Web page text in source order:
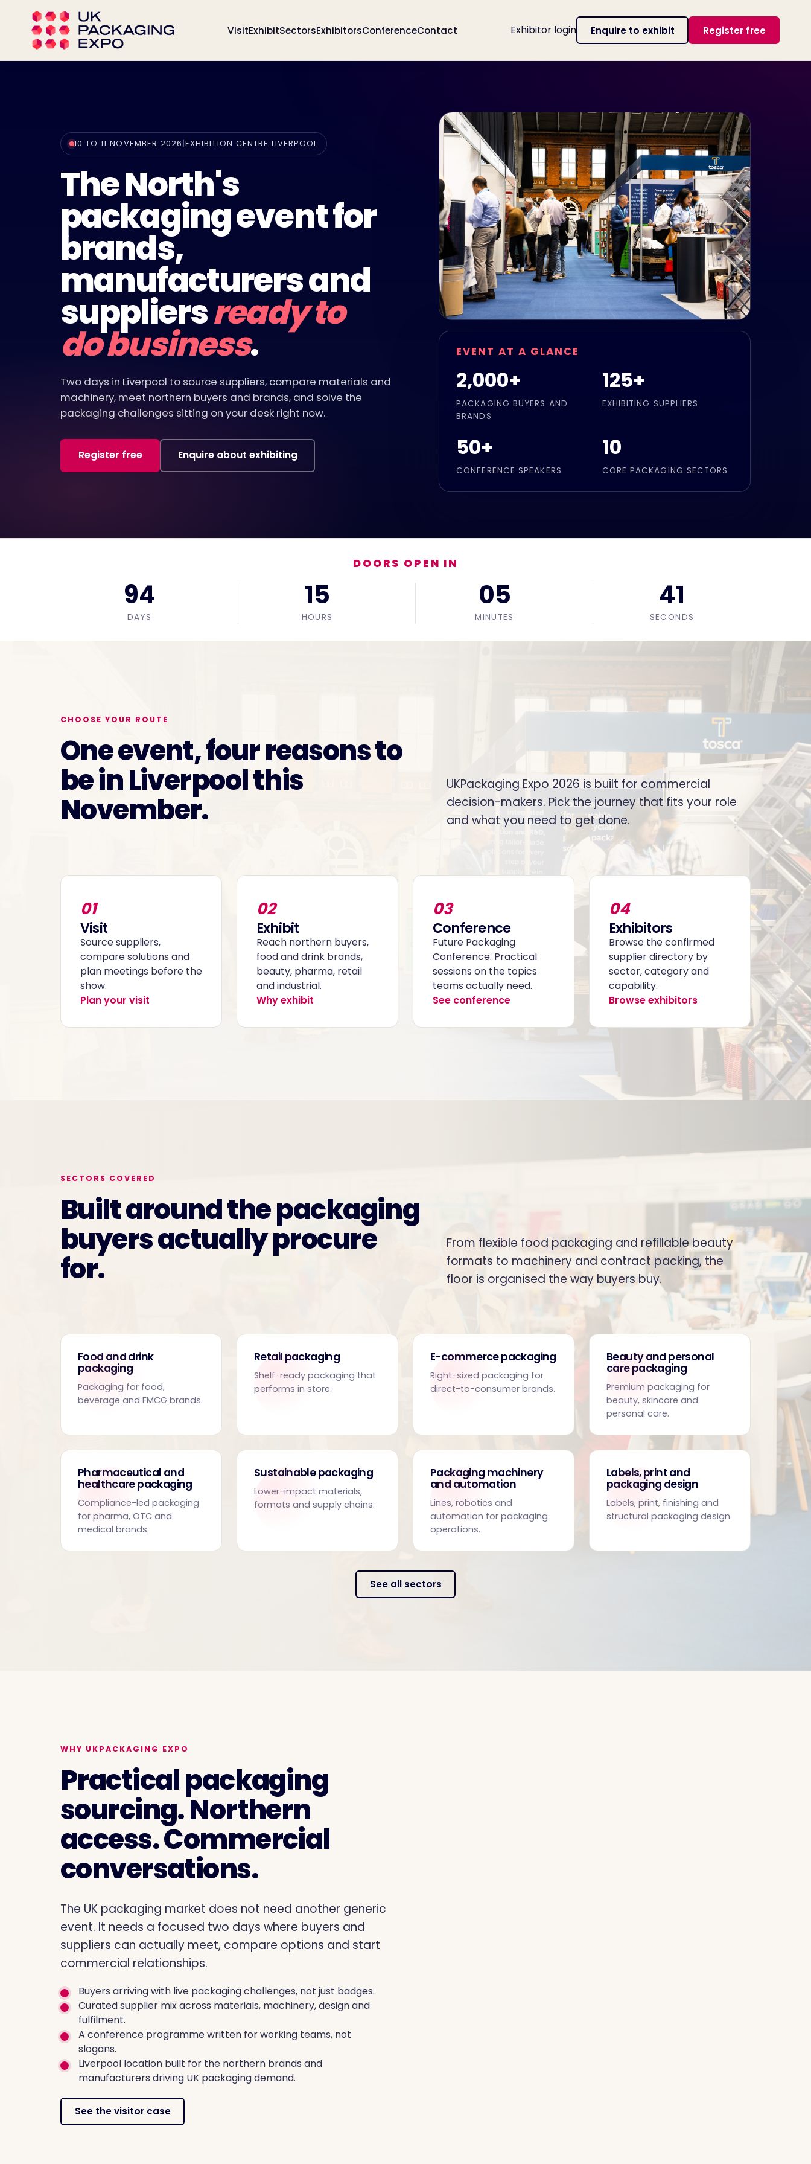
VisitExhibitSectorsExhibitorsConferenceContact Exhibitor login Enquire to exhibit Register free
10 TO 11 NOVEMBER 2026 |EXHIBITION CENTRE LIVERPOOL
The North's
packaging event for
brands,
manufacturers and
suppliersready to
do business.
Two days in Liverpool to source suppliers, compare materials and
machinery, meet northern buyers and brands, and solve the
packaging challenges sitting on your desk right now.
Register free Enquire about exhibiting
EVENT AT A GLANCE
2,000+
PACKAGING BUYERS AND
BRANDS
125+
EXHIBITING SUPPLIERS
50+
CONFERENCE SPEAKERS
10
CORE PACKAGING SECTORS
DOORS OPEN IN
94
DAYS
15
HOURS
05
MINUTES
39
SECONDS
CHOOSE YOUR ROUTE
One event, four reasons to
be in Liverpool this
November.
UKPackaging Expo 2026 is built for commercial
decision-makers. Pick the journey that fits your role
and what you need to get done.
01
Visit
Source suppliers,
compare solutions and
plan meetings before the
show.
Plan your visit
02
Exhibit
Reach northern buyers,
food and drink brands,
beauty, pharma, retail
and industrial.
Why exhibit
03
Conference
Future Packaging
Conference. Practical
sessions on the topics
teams actually need.
See conference
04
Exhibitors
Browse the confirmed
supplier directory by
sector, category and
capability.
Browse exhibitors
SECTORS COVERED
Built around the packaging
buyers actually procure
for.
From flexible food packaging and refillable beauty
formats to machinery and contract packing, the
floor is organised the way buyers buy.
Food and drink
packaging
Packaging for food,
beverage and FMCG brands.
Retail packaging
Shelf-ready packaging that
performs in store.
E-commerce packaging
Right-sized packaging for
direct-to-consumer brands.
Beauty and personal
care packaging
Premium packaging for
beauty, skincare and
personal care.
Pharmaceutical and
healthcare packaging
Compliance-led packaging
for pharma, OTC and
medical brands.
Sustainable packaging
Lower-impact materials,
formats and supply chains.
Packaging machinery
and automation
Lines, robotics and
automation for packaging
operations.
Labels, print and
packaging design
Labels, print, finishing and
structural packaging design.
See all sectors
WHY UKPACKAGING EXPO
Practical packaging
sourcing. Northern
access. Commercial
conversations.
The UK packaging market does not need another generic
event. It needs a focused two days where buyers and
suppliers can actually meet, compare options and start
commercial relationships.
Buyers arriving with live packaging challenges, not just badges.
Curated supplier mix across materials, machinery, design and
fulfilment.
A conference programme written for working teams, not
slogans.
Liverpool location built for the northern brands and
manufacturers driving UK packaging demand.
See the visitor case